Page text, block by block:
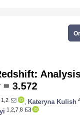
= 3.572
1,2 Kateryna Kulish
1,2,7,8